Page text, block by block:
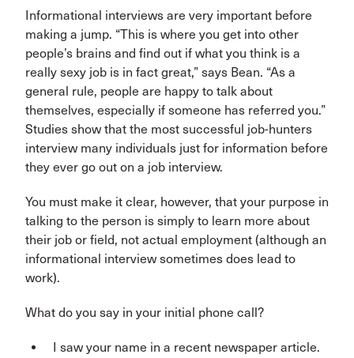
Informational interviews are very important before
making a jump. “This is where you get into other
people’s brains and find out if what you think is a
really sexy job is in fact great,” says Bean. “As a
general rule, people are happy to talk about
themselves, especially if someone has referred you.”
Studies show that the most successful job-hunters
interview many individuals just for information before
they ever go out on a job interview.
You must make it clear, however, that your purpose in
talking to the person is simply to learn more about
their job or field, not actual employment (although an
informational interview sometimes does lead to
work).
What do you say in your initial phone call?
I saw your name in a recent newspaper article.